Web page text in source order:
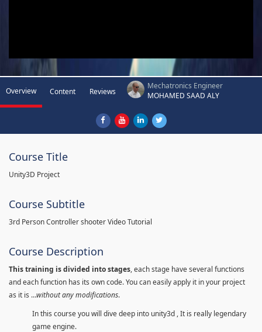
Overview Content Reviews
Mechatronics Engineer
MOHAMED SAAD ALY
Course Title
Unity3D Project
Course Subtitle
3rd Person Controller shooter Video Tutorial
Course Description
This training is divided into stages, each stage have several functions
and each function has its own code. You can easily apply it in your project
as it is ...without any modifications.
In this course you will dive deep into unity3d , It is really legendary
game engine.